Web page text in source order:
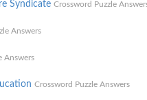
Syndicate Crossword Puzzle
Answers
Answers
Crossword Puzzle Answers